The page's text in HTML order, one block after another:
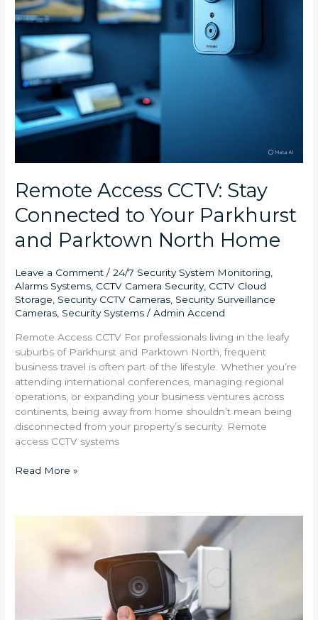
Remote Access CCTV: Stay
Connected to Your Parkhurst
and Parktown North Home
Leave a Comment /24/7 Security System Monitoring
Alarms Systems CCTV Camera Security, CCTV Cloud
Storage Security CCTV Cameras Security Surveillance
Cameras Security Systems /Admin Accend
Remote Access CCTV For professionals living in the leafy
suburbs of Parkhurst and Parktown North, frequent
business travel is often part of the lifestyle. Whether you’re
attending international conferences, managing regional
operations, or expanding your business ventures across
continents, being away from home shouldn’t mean being
disconnected from your property’s security. Remote
access CCTV systems
Parktown
North
Home
Read More »
Cameras